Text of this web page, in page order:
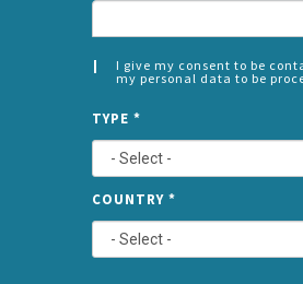
I give my consent to be
my personal data to be
*
LEFT
TYPE *
COUNTRY *